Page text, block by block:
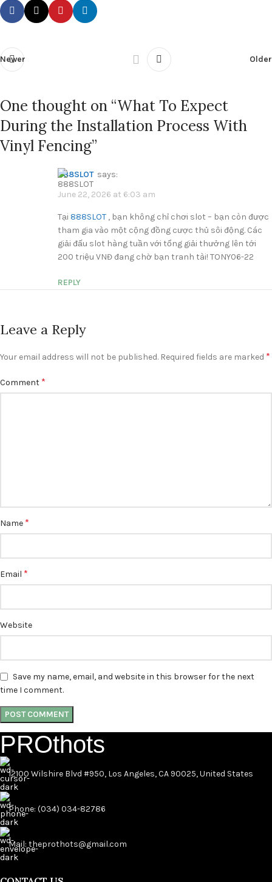
Newer Older
One thought on “What To Expect
During the Installation Process With
Vinyl Fencing”
888SLOT says:
June 22, 2026 at 6:03 am
Tại 888SLOT , bạn không chỉ chơi slot – bạn còn được
tham gia vào một cộng đồng cược thủ sôi động. Các
giải đấu slot hàng tuần với tổng giải thưởng lên tới
200 triệu VNĐ đang chờ bạn tranh tài! TONY06-22
REPLY
Leave a Reply
Your email address will not be published. Required fields are marked *
Comment *
Name *
Email *
Website
Save my name, email, and website in this browser for the next
time I comment.
PROthots
12100 Wilshire Blvd #950, Los Angeles, CA 90025, United States
Phone: (034) 034-82786
Mail: theprothots@gmail.com